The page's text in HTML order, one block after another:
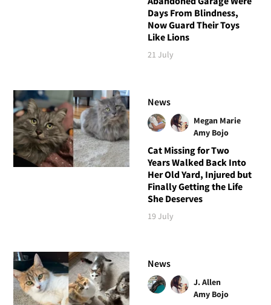
Days From Blindness,
Now Guard Their Toys
Like Lions
21 July
News
Megan Marie
Amy Bojo
Cat Missing for Two
Years Walked Back Into
Her Old Yard, Injured but
Finally Getting the Life
She Deserves
19 July
News
J. Allen
Amy Bojo